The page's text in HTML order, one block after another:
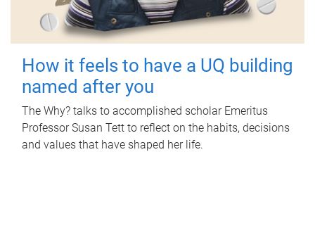
How it feels to have a UQ building
named after you
The Why? talks to accomplished scholar Emeritus
Professor Susan Tett to reflect on the habits, decisions
and values that have shaped her life.